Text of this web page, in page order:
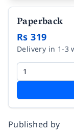
Paperback
Rs 319
Delivery in 1-3
Published by